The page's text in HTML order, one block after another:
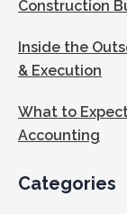
Construction
Inside the
& Execution
What to
Accounting
Categories